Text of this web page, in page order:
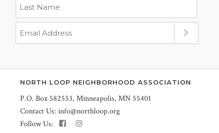
NORTH LOOP NEIGHBORHOOD ASSOCIATION
P.O. Box 582553, Minneapolis, MN 55401
Contact Us: info@northloop.org
Follow Us: